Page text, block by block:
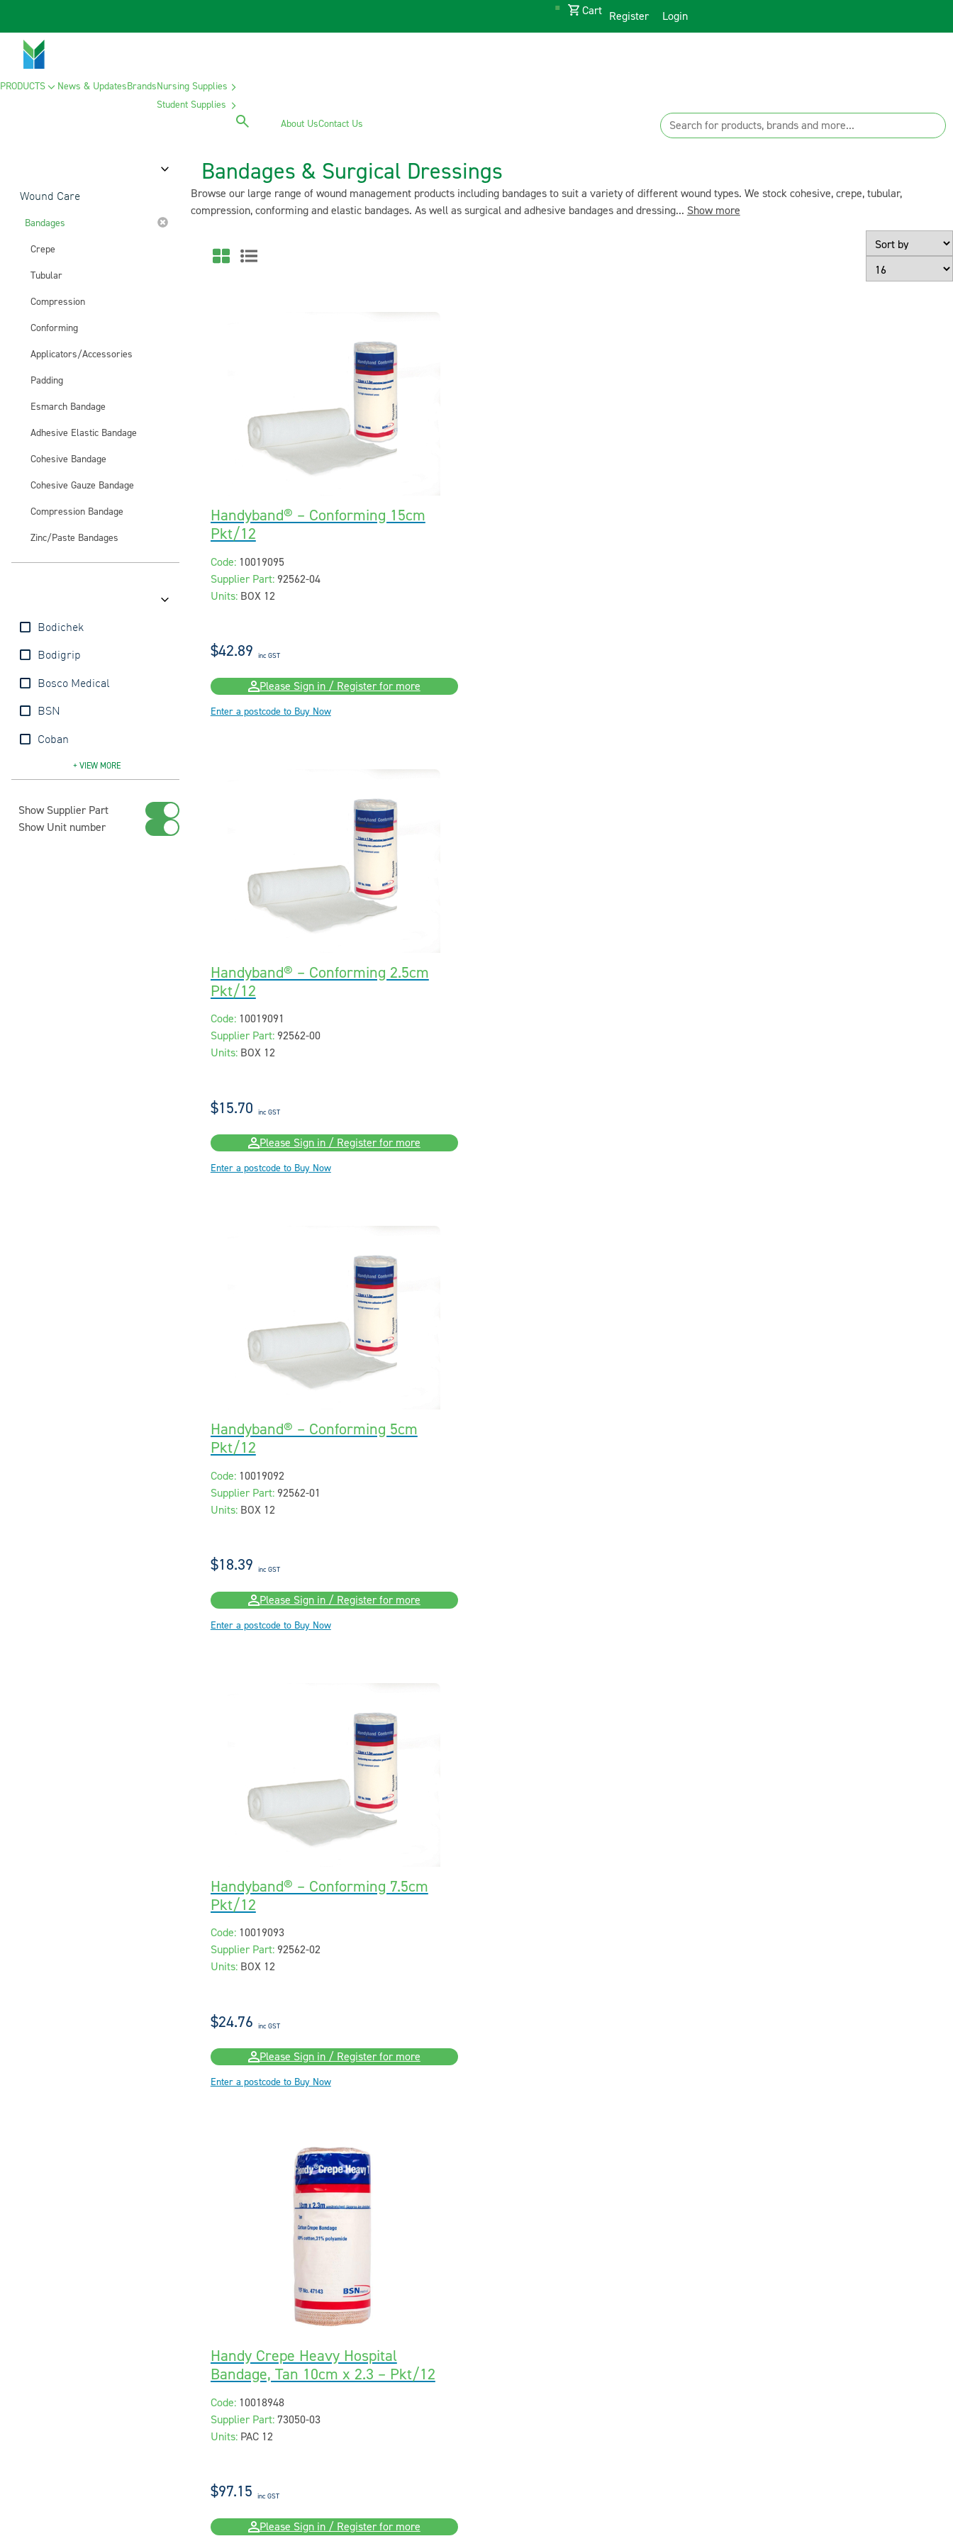
Cart Register Login
PRODUCTS News & UpdatesBrandsNursing Supplies
Student Supplies
About UsContact Us
Wound Care
Bandages
Crepe
Tubular
Compression
Conforming
Applicators/Accessories
Padding
Esmarch Bandage
Adhesive Elastic Bandage
Cohesive Bandage
Cohesive Gauze Bandage
Compression Bandage
Zinc/Paste Bandages
Bodichek
Bodigrip
Bosco Medical
BSN
Coban
Comprilan
Coolfast
Coolgrip
Co-Plus
CoWrap
CoWrap
Defries
Elastolite
Handyband
Handycrepe
Handygauze
Lymphlex
Medicrepe
Molnlycke
Multicrepe
Peha-Haft
Primaband
Primacrepe
Primagauze
Profore
Puetterbinde
Surepress
Surgifix
Tensocrepe
Tensogrip
Tubifast
Tubigrip+ VIEW MORE
Show Supplier Part
Show Unit number
Bandages & Surgical Dressings
Browse our large range of wound management products including bandages to suit a variety of different wound types. We stock cohesive, crepe, tubular,
compression, conforming and elastic bandages. As well as surgical and adhesive bandages and dressing... Show more
Page Size
Handyband® – Conforming 15cm
Pkt/12
Code: 10019095
Supplier Part: 92562-04
Units: BOX 12
$42.89 inc GST
Please Sign in / Register for more
Enter a postcode to Buy Now
Handyband® – Conforming 2.5cm
Pkt/12
Code: 10019091
Supplier Part: 92562-00
Units: BOX 12
$15.70 inc GST
Please Sign in / Register for more
Enter a postcode to Buy Now
Handyband® – Conforming 5cm
Pkt/12
Code: 10019092
Supplier Part: 92562-01
Units: BOX 12
$18.39 inc GST
Please Sign in / Register for more
Enter a postcode to Buy Now
Handyband® – Conforming 7.5cm
Pkt/12
Code: 10019093
Supplier Part: 92562-02
Units: BOX 12
$24.76 inc GST
Please Sign in / Register for more
Enter a postcode to Buy Now
Handy Crepe Heavy Hospital
Bandage, Tan 10cm x 2.3 – Pkt/12
Code: 10018948
Supplier Part: 73050-03
Units: PAC 12
$97.15 inc GST
Please Sign in / Register for more